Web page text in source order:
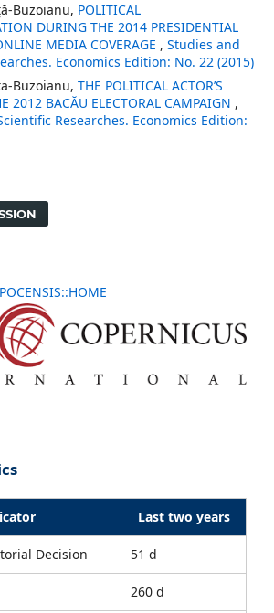
Buzoianu, POLITICAL
DURING THE 2014 PRESIDENTIAL
MEDIA COVERAGE , Studies and
Economics Edition: No. 22 (2015)
Buzoianu, THE POLITICAL ACTOR’S
2012 BACĂU ELECTORAL CAMPAIGN ,
Researches. Economics Edition:
Last two years
Decision 51 d
260 d